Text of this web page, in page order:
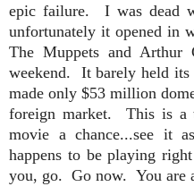
epic failure. I was dead
unfortunately it opened in
The Muppets and Arthur
weekend. It barely held
made only $53 million
foreign market. This is a
movie a chance...see it
happens to be playing
you, go. Go now. You are